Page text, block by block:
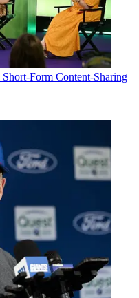
Form Content-Sharing